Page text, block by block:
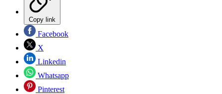
Copy link
Facebook
X
Linkedin
Whatsapp
Pinterest